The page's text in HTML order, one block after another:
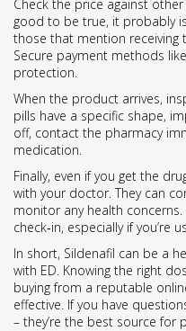
Check the price against
good to be true, it probably
those that mention receiving
Secure payment methods
protection.
When the product arrives,
pills have a specific shape,
off, contact the pharmacy
medication.
Finally, even if you get the
with your doctor. They can
monitor any health
check‑in, especially if you’re
In short, Sildenafil can be a
with ED. Knowing the right
buying from a reputable
effective. If you have
– they’re the best source for